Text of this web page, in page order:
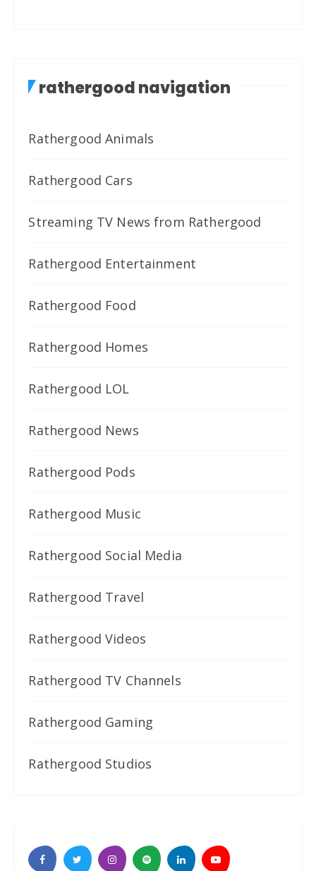
rathergood navigation
Rathergood Animals
Rathergood Cars
Streaming TV News from Rathergood
Rathergood Entertainment
Rathergood Food
Rathergood Homes
Rathergood LOL
Rathergood News
Rathergood Pods
Rathergood Music
Rathergood Social Media
Rathergood Travel
Rathergood Videos
Rathergood TV Channels
Rathergood Gaming
Rathergood Studios